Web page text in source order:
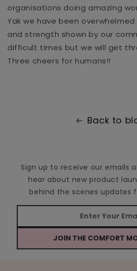
organisations doing amazing
Yak we have been
and strength shown by our
difficult times but we will get
Three cheers for humans!!
Back to
Sign up to receive our emails
hear about new product
behind the scenes updates
JOIN THE COMFORT